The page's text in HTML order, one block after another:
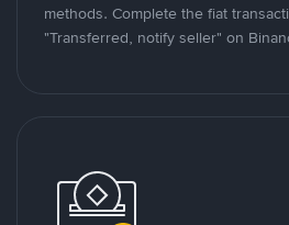
methods. Complete the fiat
"Transferred, notify seller" on